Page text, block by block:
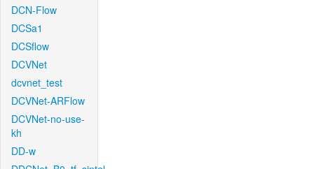
DCN-Flow
DCSa1
DCSflow
DCVNet
dcvnet_test
DCVNet-ARFlow
DCVNet-no-use-
kh
DD-w